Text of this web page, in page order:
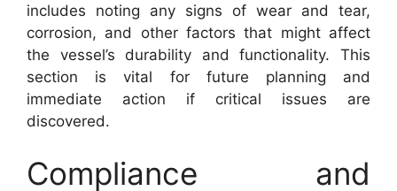
includes noting any signs of wear and tear,
corrosion, and other factors that might affect
the vessel’s durability and functionality. This
section is vital for future planning and
immediate action if critical issues are
discovered.
Compliance and